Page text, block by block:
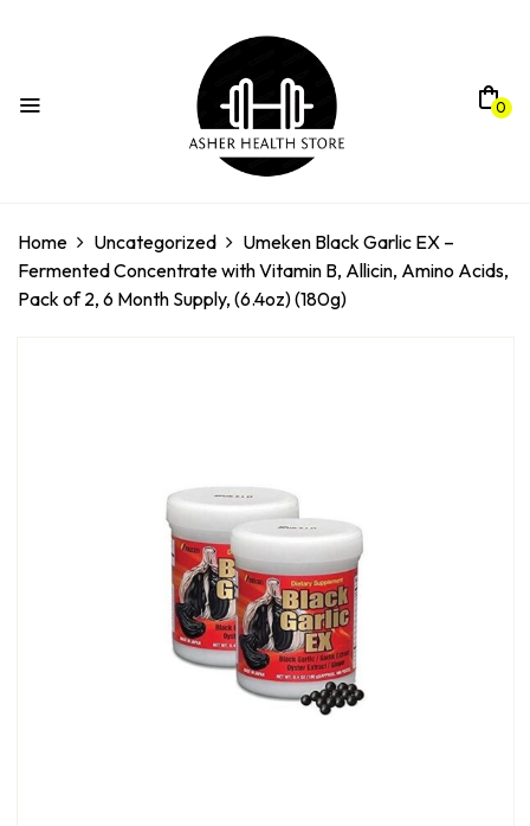
0
Home Uncategorized
Umeken Black Garlic EX –
Fermented Concentrate with Vitamin B, Allicin, Amino Acids,
Pack of 2, 6 Month Supply, (6.4oz) (180g)